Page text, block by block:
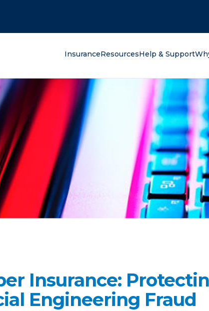
InsuranceResourcesHelp & Support
Insurance:
Engineering Fraud